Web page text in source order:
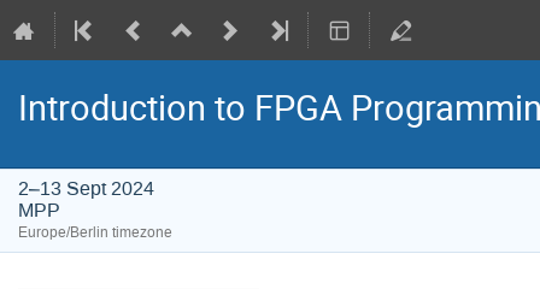
Introduction to FPGA
2–13 Sept 2024
MPP
Europe/Berlin timezone